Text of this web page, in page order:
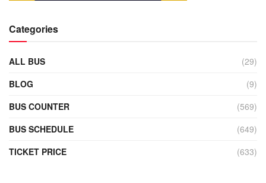
Categories
ALL BUS
(29)
BLOG
(9)
BUS COUNTER
(569)
BUS SCHEDULE
(649)
TICKET PRICE
(633)